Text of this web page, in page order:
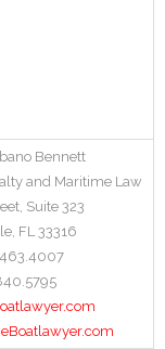
Bennett
and Maritime Law
Suite 323
FL 33316